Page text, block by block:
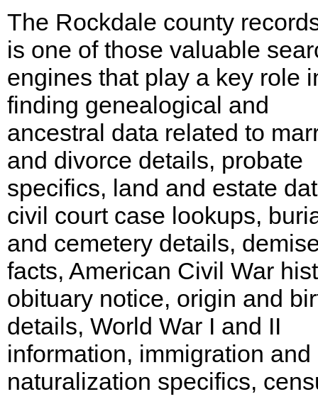
The Rockdale county
is one of those valuable
engines that play a key role
finding genealogical and
ancestral data related to
and divorce details, probate
specifics, land and estate
civil court case lookups,
and cemetery details,
facts, American Civil War
obituary notice, origin and
details, World War I and II
information, immigration and
naturalization specifics,